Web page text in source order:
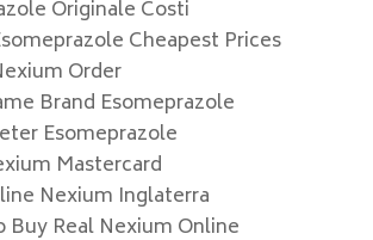
Originale Costi
Cheapest Prices
Order
Brand Esomeprazole
Esomeprazole
Mastercard
Nexium Inglaterra
Buy Real Nexium Online